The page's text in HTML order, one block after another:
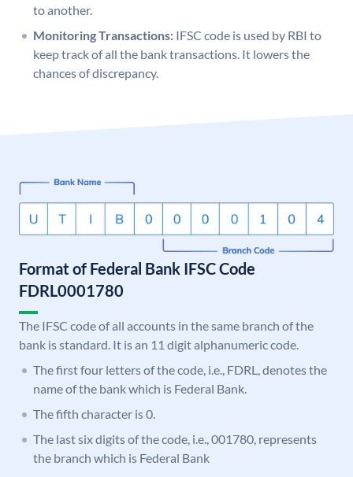
to another.
Monitoring Transactions: IFSC code is used by RBI to
keep track of all the bank transactions. It lowers the
chances of discrepancy.
Format of Federal Bank IFSC Code
FDRL0001780
The IFSC code of all accounts in the same branch of the
bank is standard. It is an 11 digit alphanumeric code.
The first four letters of the code, i.e., FDRL, denotes the
name of the bank which is Federal Bank.
The fifth character is 0.
The last six digits of the code, i.e., 001780, represents
the branch which is Federal Bank